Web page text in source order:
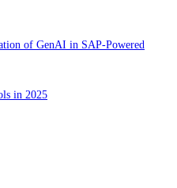
of GenAI in SAP-Powered
in 2025